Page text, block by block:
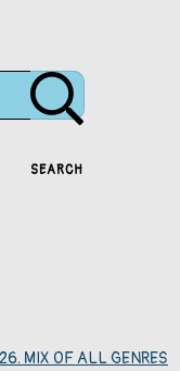
SEARCH
MIX OF ALL GENRES